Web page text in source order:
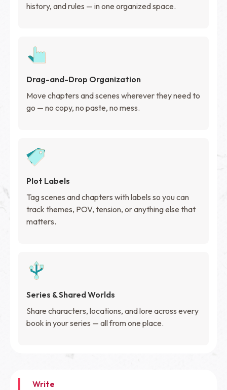
history, and rules — in one organized space.
Drag-and-Drop Organization
Move chapters and scenes wherever they need to
go — no copy, no paste, no mess.
Plot Labels
Tag scenes and chapters with labels so you can
track themes, POV, tension, or anything else that
matters.
Series & Shared Worlds
Share characters, locations, and lore across every
book in your series — all from one place.
Write